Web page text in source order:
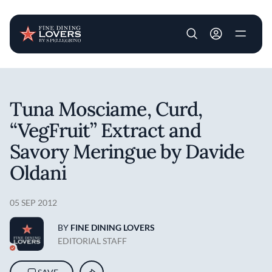
User account
Tuna Mosciame, Curd,
“VegFruit” Extract and
Savory Meringue by Davide
Oldani
05 SEP 2012
BY FINE DINING LOVERS
EDITORIAL STAFF